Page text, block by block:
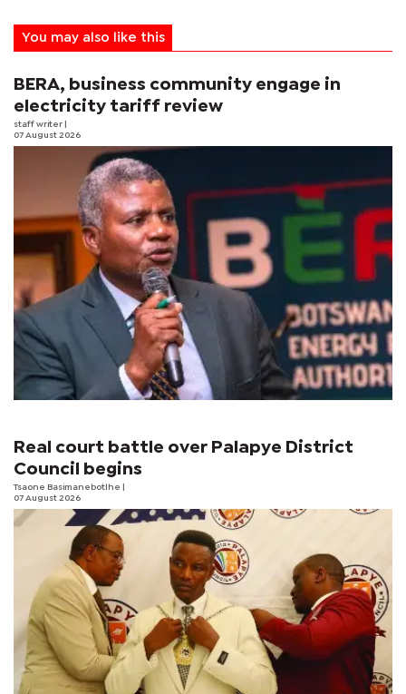
You may also like this
BERA, business community engage in
electricity tariff review
staff writer
07 August 2026
Real court battle over Palapye District
Council begins
Tsaone Basimanebotlhe
07 August 2026